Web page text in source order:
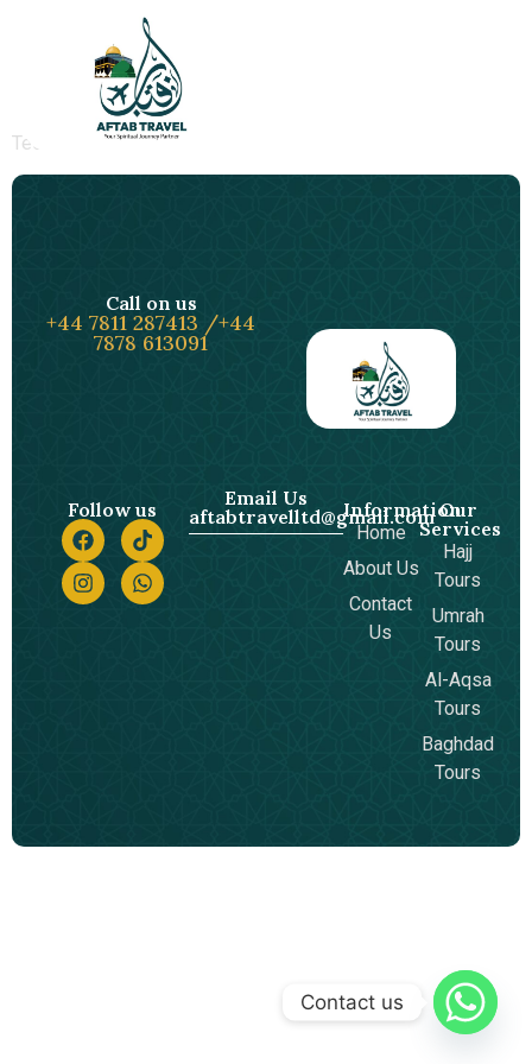
Test Post Created
Test Post Created
Call on us
+44 7811 287413 /+44
7878 613091
Email Us
aftabtravelltd@gmail.com
Information
Home
About Us
Contact
Us
Our
Services
Hajj
Tours
Umrah
Tours
Al-Aqsa
Tours
Baghdad
Tours
Follow us
Contact us